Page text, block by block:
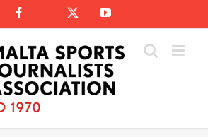
Facebook
Instagram
YouTube